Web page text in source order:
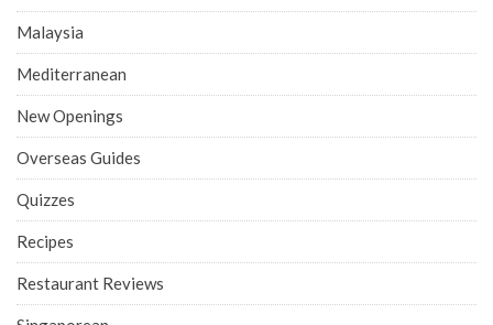
Malaysia
Mediterranean
New Openings
Overseas Guides
Quizzes
Recipes
Restaurant Reviews